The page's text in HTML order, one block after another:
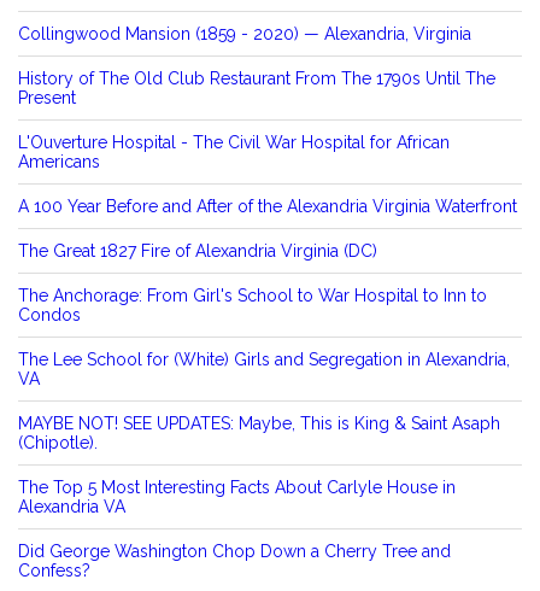
Collingwood Mansion (1859 - 2020) — Alexandria, Virginia
History of The Old Club Restaurant From The 1790s Until The
Present
L'Ouverture Hospital - The Civil War Hospital for African
Americans
A 100 Year Before and After of the Alexandria Virginia Waterfront
The Great 1827 Fire of Alexandria Virginia (DC)
The Anchorage: From Girl's School to War Hospital to Inn to
Condos
The Lee School for (White) Girls and Segregation in Alexandria,
VA
MAYBE NOT! SEE UPDATES: Maybe, This is King & Saint Asaph
(Chipotle).
The Top 5 Most Interesting Facts About Carlyle House in
Alexandria VA
Did George Washington Chop Down a Cherry Tree and
Confess?